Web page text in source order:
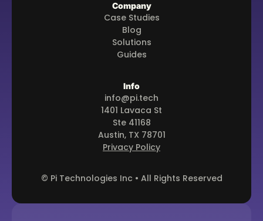
Company
Case Studies
Blog
Solutions
Guides
Info
info@pi.tech
1401 Lavaca St
Ste 41168
Austin, TX 78701
Privacy Policy
© Pi Technologies Inc • All Rights Reserved